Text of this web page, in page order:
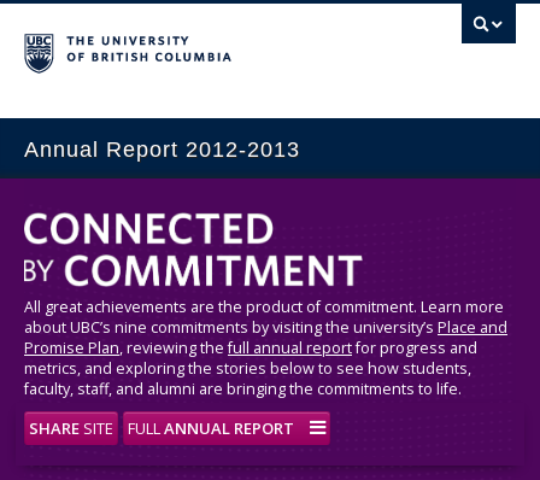
Annual Report 2012-2013
All great achievements are the product of commitment. Learn more
about UBC’s nine commitments by visiting the university’s Place and
Promise Plan, reviewing thefull annual reportfor progress and
metrics, and exploring the stories below to see how students,
faculty, staff, and alumni are bringing the commitments to life.
SHARE SITE FULLANNUAL REPORT